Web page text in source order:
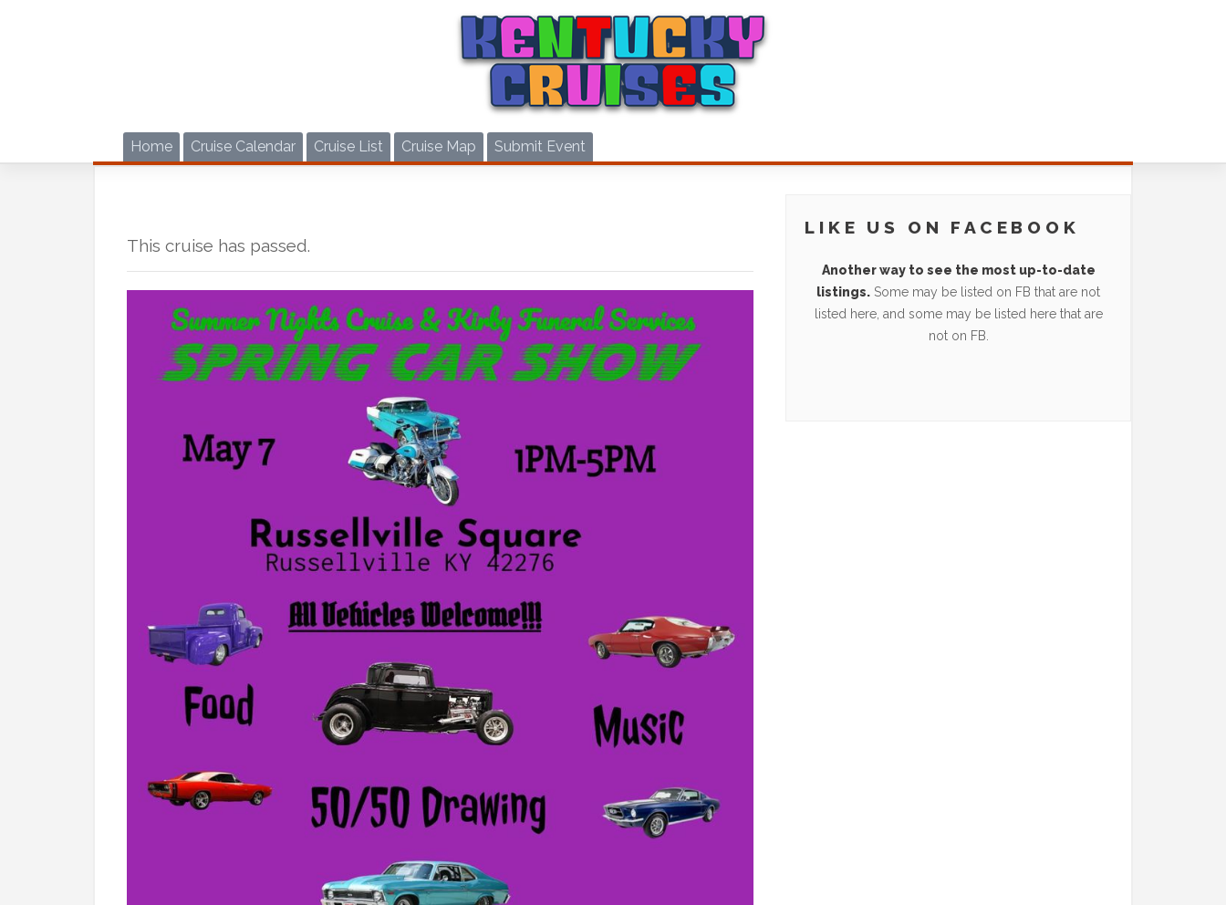
Home Cruise Calendar Cruise List Cruise Map Submit Event
This cruise has passed.
LIKE US ON FACEBOOK
Another way to see the most up-to-date
listings. Some may be listed on FB that are not
listed here, and some may be listed here that are
not on FB.